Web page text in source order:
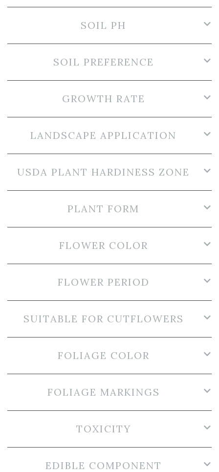
SOIL PH
SOIL PREFERENCE
GROWTH RATE
LANDSCAPE APPLICATION
USDA PLANT HARDINESS ZONE
PLANT FORM
FLOWER COLOR
FLOWER PERIOD
SUITABLE FOR CUTFLOWERS
FOLIAGE COLOR
FOLIAGE MARKINGS
TOXICITY
EDIBLE COMPONENT